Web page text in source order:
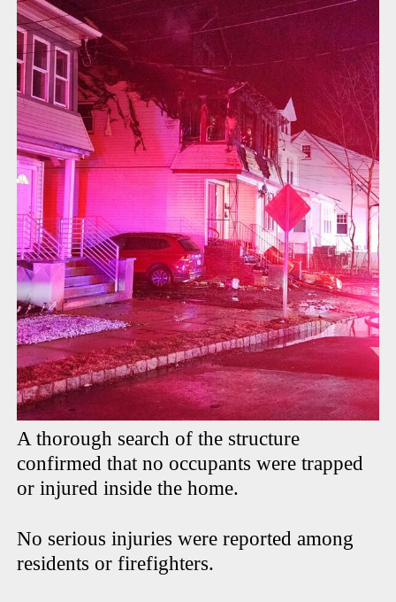
A thorough search of the structure
confirmed that no occupants were trapped
or injured inside the home.
No serious injuries were reported among
residents or firefighters.